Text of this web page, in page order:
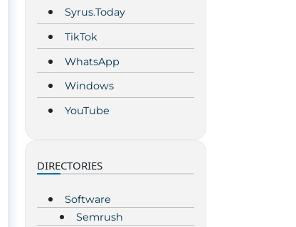
Syrus.Today
TikTok
WhatsApp
Windows
YouTube
DIRECTORIES
Software
Semrush